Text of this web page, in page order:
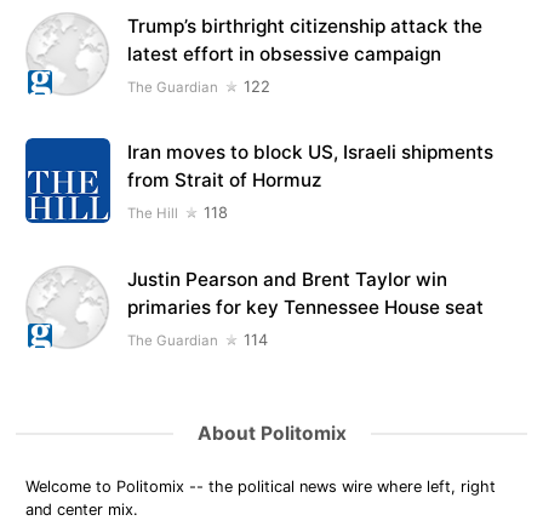
Trump’s birthright citizenship attack the
latest effort in obsessive campaign
The Guardian 122
Iran moves to block US, Israeli shipments
from Strait of Hormuz
The Hill 118
Justin Pearson and Brent Taylor win
primaries for key Tennessee House seat
The Guardian 114
About Politomix
Welcome to Politomix -- the political news wire where left, right
and center mix.